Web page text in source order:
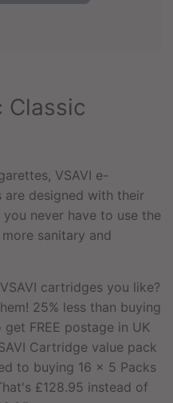
Classic
VSAVI e-
designed with their
never have to use the
sanitary and
cartridges you like?
25% less than buying
FREE postage in UK
Cartridge value pack
to buying 16 x 5 Packs
£128.95 instead of